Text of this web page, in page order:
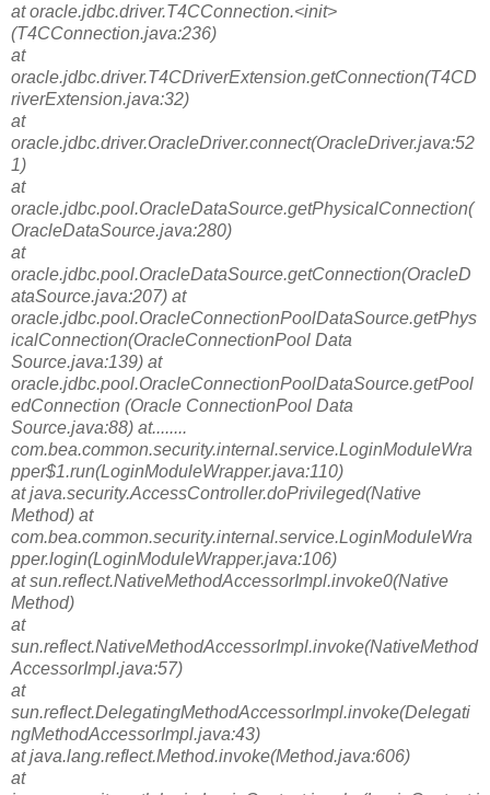
at oracle.jdbc.driver.T4CConnection.<init>
(T4CConnection.java:236)
at
oracle.jdbc.driver.T4CDriverExtension.getConnection(T4CD
riverExtension.java:32)
at
oracle.jdbc.driver.OracleDriver.connect(OracleDriver.java:52
1)
at
oracle.jdbc.pool.OracleDataSource.getPhysicalConnection(
OracleDataSource.java:280)
at
oracle.jdbc.pool.OracleDataSource.getConnection(OracleD
ataSource.java:207) at
oracle.jdbc.pool.OracleConnectionPoolDataSource.getPhys
icalConnection(OracleConnectionPool Data
Source.java:139) at
oracle.jdbc.pool.OracleConnectionPoolDataSource.getPool
edConnection (Oracle ConnectionPool Data
Source.java:88) at........
com.bea.common.security.internal.service.LoginModuleWra
pper$1.run(LoginModuleWrapper.java:110)
at java.security.AccessController.doPrivileged(Native
Method) at
com.bea.common.security.internal.service.LoginModuleWra
pper.login(LoginModuleWrapper.java:106)
at sun.reflect.NativeMethodAccessorImpl.invoke0(Native
Method)
at
sun.reflect.NativeMethodAccessorImpl.invoke(NativeMethod
AccessorImpl.java:57)
at
sun.reflect.DelegatingMethodAccessorImpl.invoke(Delegati
ngMethodAccessorImpl.java:43)
at java.lang.reflect.Method.invoke(Method.java:606)
at